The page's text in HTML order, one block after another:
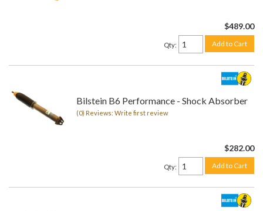
$489.00
Qty: Add to Cart
Bilstein B6 Performance - Shock Absorber
(0) Reviews: Write first review
$282.00
Qty: Add to Cart